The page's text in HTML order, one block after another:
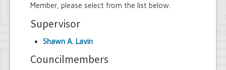
Office of the Supervisor
Police Department
Town Clerk
Town Court
Youth and Recreation Department
Member, please select from the list below.
Supervisor
Shawn A. Lavin
Councilmembers